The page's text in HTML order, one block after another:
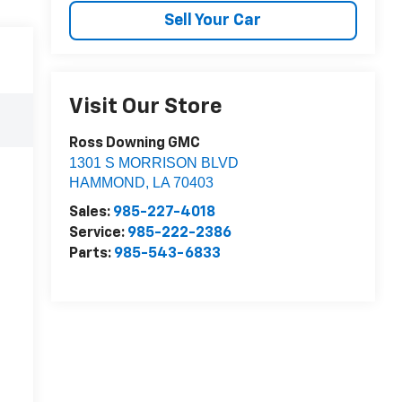
Sell Your Car
Visit Our Store
Ross Downing GMC
1301 S MORRISON BLVD
HAMMOND, LA 70403
Sales: 985-227-4018
Service: 985-222-2386
Parts: 985-543-6833